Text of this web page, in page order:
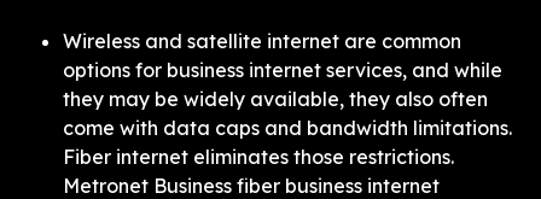
Wireless and satellite internet are common
options for business internet services, and while
they may be widely available, they also often
come with data caps and bandwidth limitations.
Fiber internet eliminates those restrictions.
Metronet Business fiber business internet